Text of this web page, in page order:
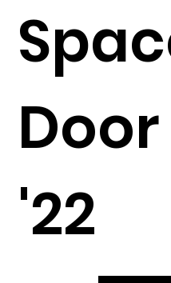
'22